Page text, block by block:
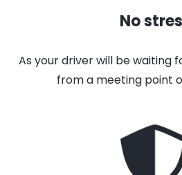
No
As your driver will be waiting
from a meeting point